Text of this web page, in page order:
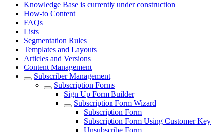
Knowledge Base is currently under construction
How-to Content
FAQs
Lists
Segmentation Rules
Templates and Layouts
Articles and Versions
Content Management
Subscriber Management
Subscription Forms
Sign Up Form Builder
Subscription Form Wizard
Subscription Form
Subscription Form Using Customer Key
Unsubscribe Form